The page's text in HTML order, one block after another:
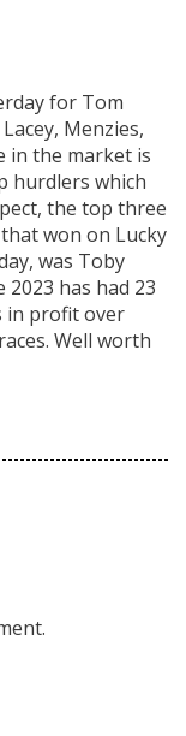
for Tom
Menzies,
in the market is
hurdlers which
the top three
won on Lucky
was Toby
2023 has had 23
in profit over
Well worth